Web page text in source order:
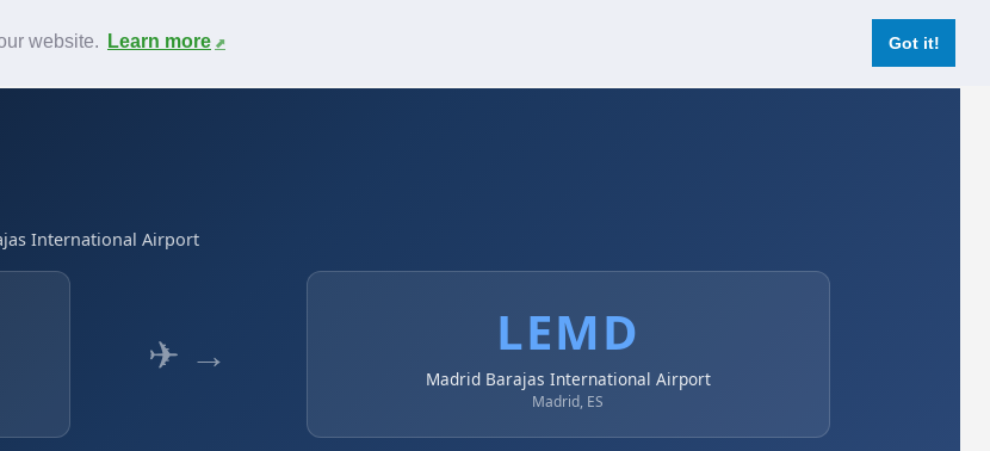
website. Learn more Got it!
Contact
International Airport
✈ → LEMD
Madrid Barajas International Airport
Madrid, ES